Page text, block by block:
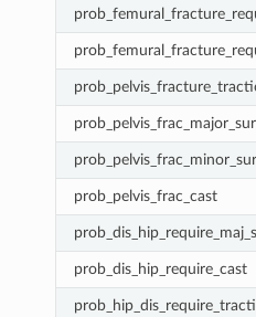
prob_pelvis_frac_cast
prob_dis_hip_require_cast